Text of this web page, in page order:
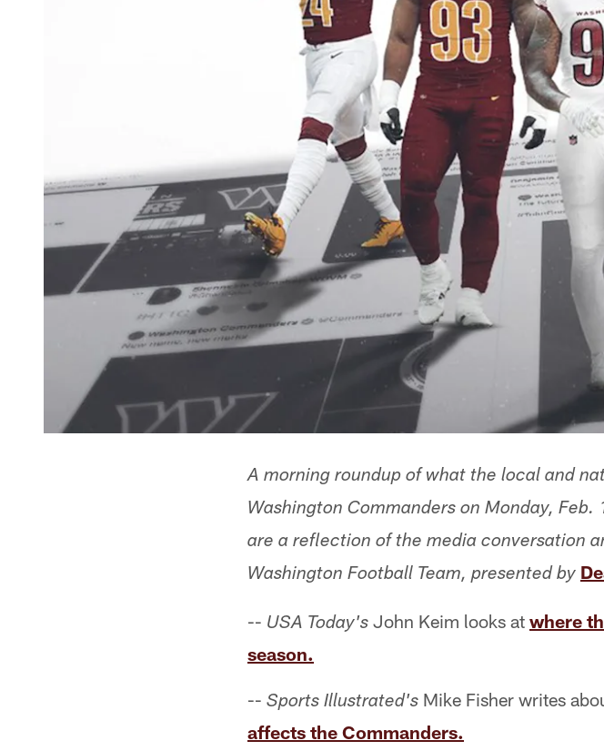
A morning roundup of what the local and
Washington Commanders on Monday,
are a reflection of the media conversation
Washington Football Team, presented by
-- USA Today's John Keim looks at where
season.
-- Sports Illustrated's Mike Fisher writes
affects the Commanders.